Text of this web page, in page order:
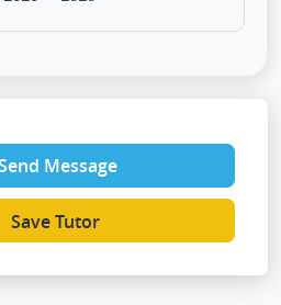
Message
Save Tutor